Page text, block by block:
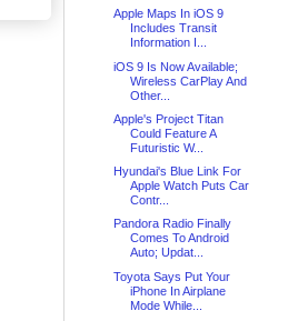
Apple Maps In iOS 9
Includes Transit
Information I...
iOS 9 Is Now Available;
Wireless CarPlay And
Other...
Apple's Project Titan
Could Feature A
Futuristic W...
Hyundai's Blue Link For
Apple Watch Puts Car
Contr...
Pandora Radio Finally
Comes To Android
Auto; Updat...
Toyota Says Put Your
iPhone In Airplane
Mode While...